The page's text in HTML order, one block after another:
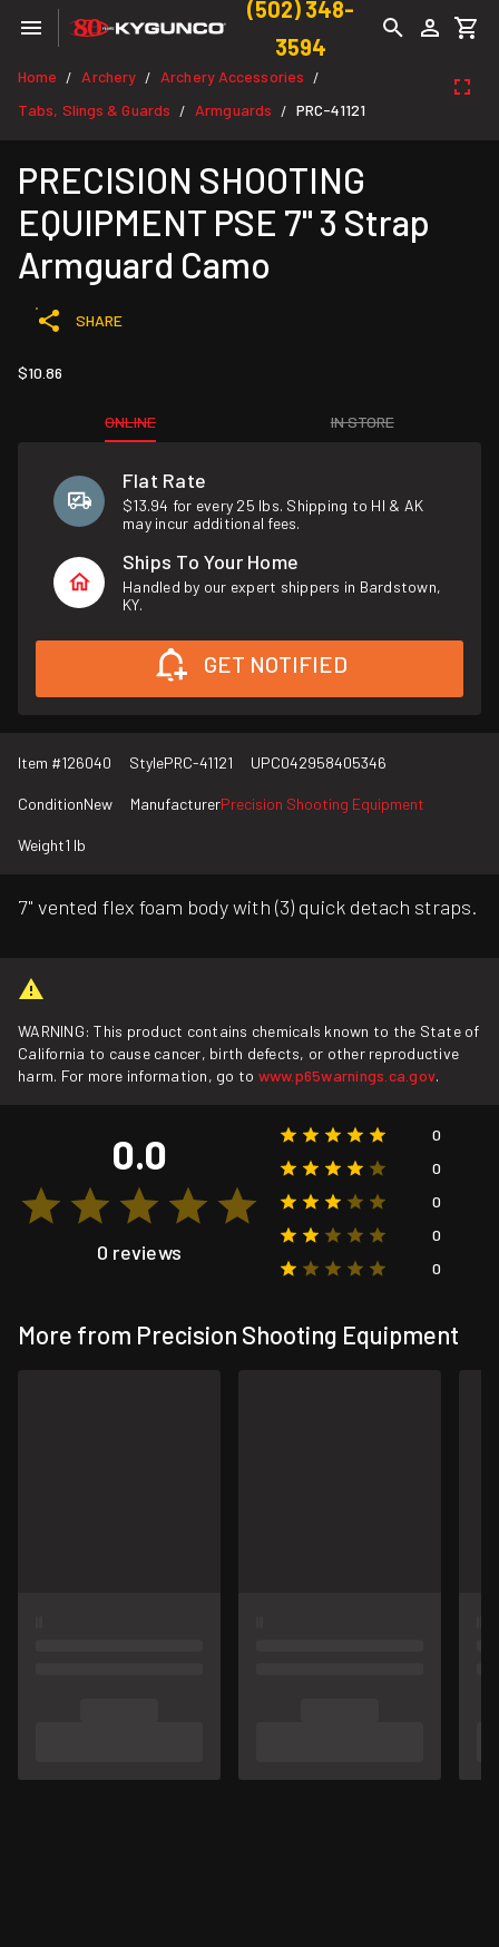
(502) 348-
3594
Home / Archery / Archery Accessories /
Tabs, Slings & Guards / Armguards / PRC-41121
PRECISION SHOOTING
EQUIPMENT PSE 7" 3 Strap
Armguard Camo
SHARE
$10.86
ONLINE IN STORE
Flat Rate
$13.94 for every 25 lbs. Shipping to HI & AK
may incur additional fees.
Ships To Your Home
Handled by our expert shippers in Bardstown,
KY.
GET NOTIFIED
Item #126040 StylePRC-41121 UPC042958405346
ConditionNew ManufacturerPrecision Shooting Equipment
Weight1 lb
7" vented flex foam body with (3) quick detach straps.
WARNING: This product contains chemicals known to the State of
California to cause cancer, birth defects, or other reproductive
harm. For more information, go to www.p65warnings.ca.gov.
0.0
0 reviews
0
0
0
0
0
More from Precision Shooting Equipment